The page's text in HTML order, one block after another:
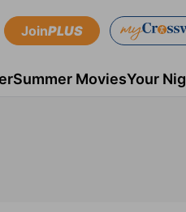
JoinPLUS
Summer MoviesYour